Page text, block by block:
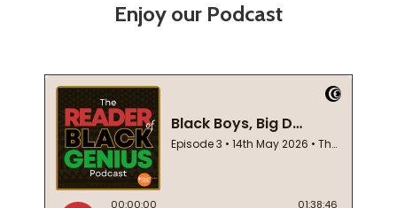
Enjoy our Podcast